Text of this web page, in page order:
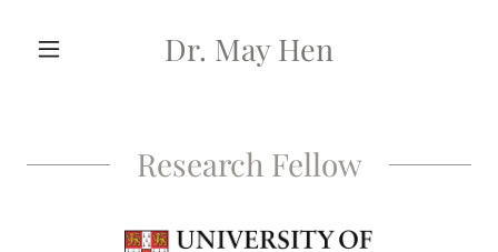
Dr. May Hen
Research Fellow